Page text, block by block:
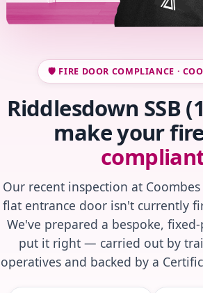
🛡️ FIRE DOOR COMPLIANCE ·
Riddlesdown SSB
make your
Our recent inspection at
flat entrance door isn't currently
We've prepared a bespoke,
put it right — carried out by
operatives and backed by a